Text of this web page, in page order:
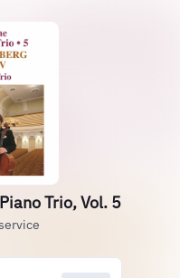
Trio, Vol. 5